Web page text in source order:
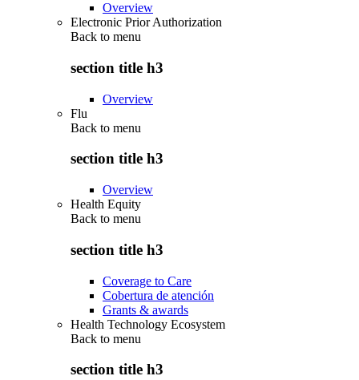
Overview
Electronic Prior Authorization
Back to menu
section title h3
Overview
Flu
Back to menu
section title h3
Overview
Health Equity
Back to menu
section title h3
Coverage to Care
Cobertura de atención
Grants & awards
Health Technology Ecosystem
Back to menu
section title h3